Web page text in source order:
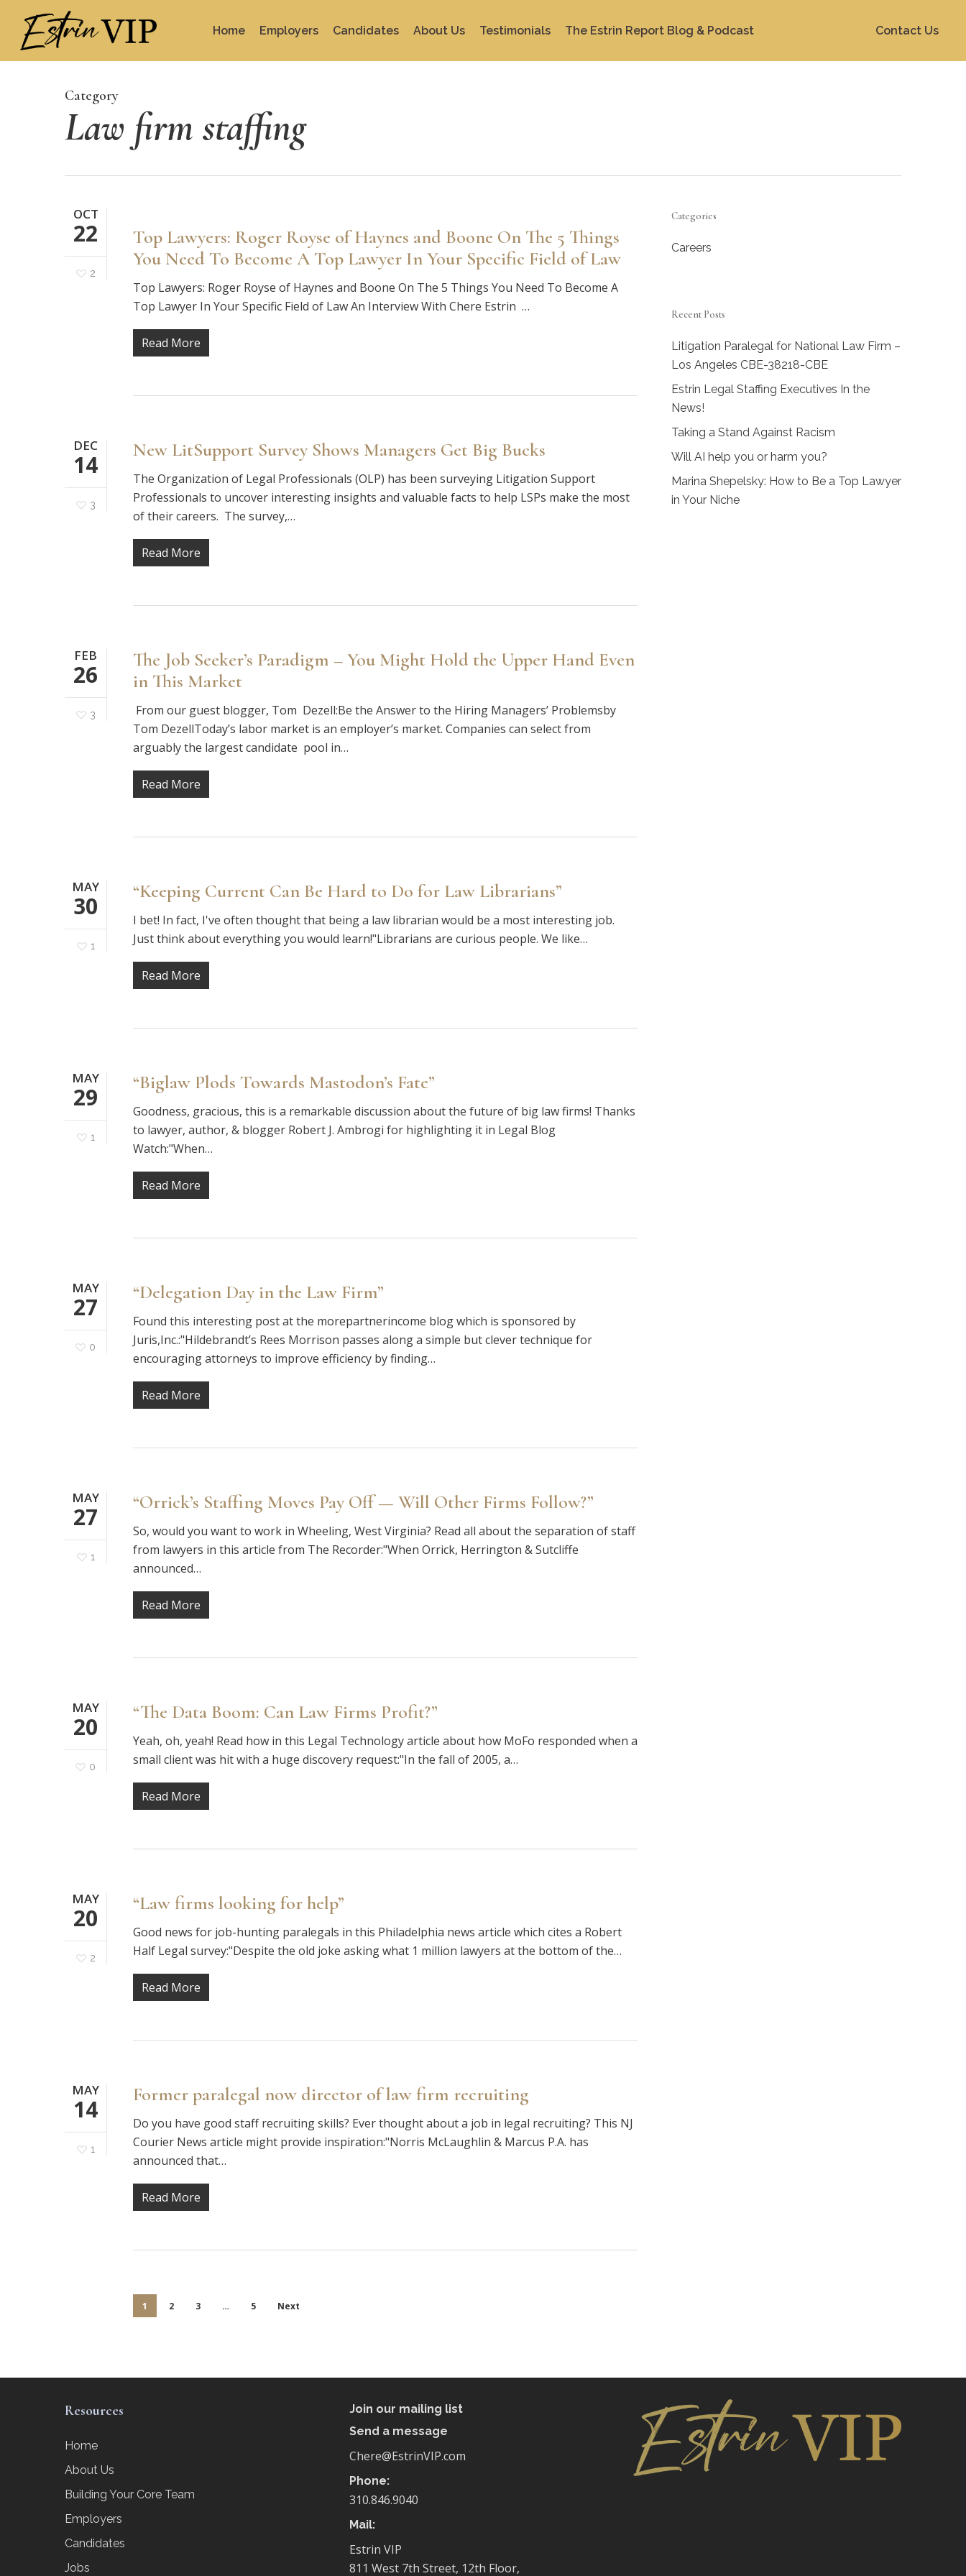
main
content
Home Employers Candidates About Us Testimonials The Estrin Report Blog & Podcast Contact Us
Category
Law firm staffing
OCT
22
2
Top Lawyers: Roger Royse of Haynes and Boone On The 5 Things
You Need To Become A Top Lawyer In Your Specific Field of Law
Top Lawyers: Roger Royse of Haynes and Boone On The 5 Things You Need To Become A
Top Lawyer In Your Specific Field of Law An Interview With Chere Estrin …
Read More
DEC
14
3
New LitSupport Survey Shows Managers Get Big Bucks
The Organization of Legal Professionals (OLP) has been surveying Litigation Support
Professionals to uncover interesting insights and valuable facts to help LSPs make the most
of their careers. The survey,…
Read More
FEB
26
3
The Job Seeker’s Paradigm – You Might Hold the Upper Hand Even
in This Market
From our guest blogger, Tom Dezell:Be the Answer to the Hiring Managers’ Problemsby
Tom DezellToday’s labor market is an employer’s market. Companies can select from
arguably the largest candidate pool in…
Read More
MAY
30
1
“Keeping Current Can Be Hard to Do for Law Librarians”
I bet! In fact, I've often thought that being a law librarian would be a most interesting job.
Just think about everything you would learn!"Librarians are curious people. We like…
Read More
MAY
29
1
“Biglaw Plods Towards Mastodon’s Fate”
Goodness, gracious, this is a remarkable discussion about the future of big law firms! Thanks
to lawyer, author, & blogger Robert J. Ambrogi for highlighting it in Legal Blog
Watch:"When…
Read More
MAY
27
0
“Delegation Day in the Law Firm”
Found this interesting post at the morepartnerincome blog which is sponsored by
Juris,Inc.:"Hildebrandt’s Rees Morrison passes along a simple but clever technique for
encouraging attorneys to improve efficiency by finding…
Read More
MAY
27
1
“Orrick’s Staffing Moves Pay Off — Will Other Firms Follow?”
So, would you want to work in Wheeling, West Virginia? Read all about the separation of staff
from lawyers in this article from The Recorder:"When Orrick, Herrington & Sutcliffe
announced…
Read More
MAY
20
0
“The Data Boom: Can Law Firms Profit?”
Yeah, oh, yeah! Read how in this Legal Technology article about how MoFo responded when a
small client was hit with a huge discovery request:"In the fall of 2005, a…
Read More
MAY
20
2
“Law firms looking for help”
Good news for job-hunting paralegals in this Philadelphia news article which cites a Robert
Half Legal survey:"Despite the old joke asking what 1 million lawyers at the bottom of the…
Read More
MAY
14
1
Former paralegal now director of law firm recruiting
Do you have good staff recruiting skills? Ever thought about a job in legal recruiting? This NJ
Courier News article might provide inspiration:"Norris McLaughlin & Marcus P.A. has
announced that…
Read More
1 2 3 … 5 Next
Categories
Careers
Recent Posts
Litigation Paralegal for National Law Firm –
Los Angeles CBE-38218-CBE
Estrin Legal Staffing Executives In the
News!
Taking a Stand Against Racism
Will AI help you or harm you?
Marina Shepelsky: How to Be a Top Lawyer
in Your Niche
Resources
Home
About Us
Building Your Core Team
Employers
Candidates
Jobs
Join our mailing list
Send a message
Chere@EstrinVIP.com
Phone:
310.846.9040
Mail:
Estrin VIP
811 West 7th Street, 12th Floor,